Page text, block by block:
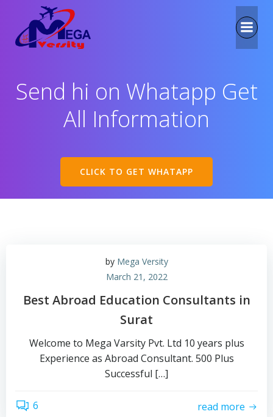
Send hi on Whatapp Get
All Information
CLICK TO GET WHATAPP
by Mega Versity
March 21, 2022
Best Abroad Education Consultants in
Surat
Welcome to Mega Varsity Pvt. Ltd 10 years plus
Experience as Abroad Consultant. 500 Plus
Successful […]
6 read more